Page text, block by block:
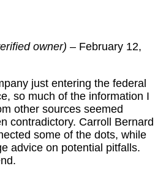
owner) – February 12,
just entering the federal
so much of the information I
other sources seemed
contradictory. Carroll Bernard
some of the dots, while
advice on potential pitfalls.